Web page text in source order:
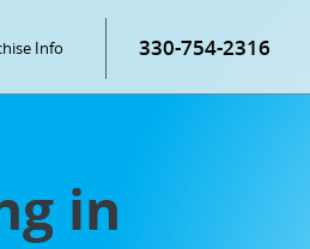
Info 330-754-2316
in